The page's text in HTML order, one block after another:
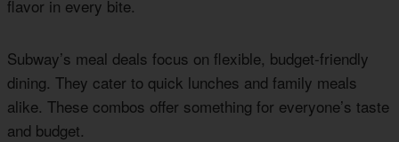
flavor in every bite.
Subway’s meal deals focus on flexible, budget-friendly
dining. They cater to quick lunches and family meals
alike. These combos offer something for everyone’s taste
and budget.